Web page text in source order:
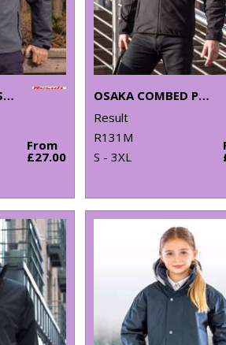
BASELAYER SOFTSHELL JACKET
From
£27.00
OSAKA COMBED PILE SOFTSHELL JACKET
Result
R131M
S - 3XL